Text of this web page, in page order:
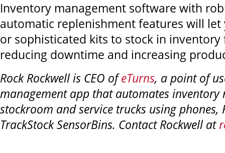
Inventory management software with
automatic replenishment features will
or sophisticated kits to stock in inventory
reducing downtime and increasing
Rock Rockwell is CEO ofeTurns, a point of
management app that automates inventory
stockroom and service trucks using phones,
TrackStock SensorBins. Contact Rockwell at